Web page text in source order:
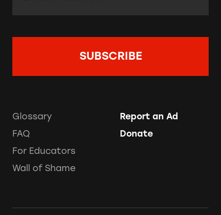
Glossary
FAQ
For Educators
Wall of Shame
Report an Ad
Donate